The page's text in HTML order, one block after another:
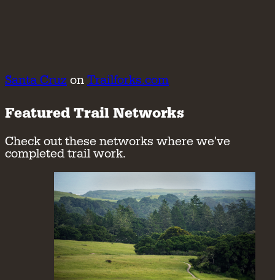
Santa Cruz onTrailforks.com
Featured Trail Networks
Check out these networks where we've
completed trail work.